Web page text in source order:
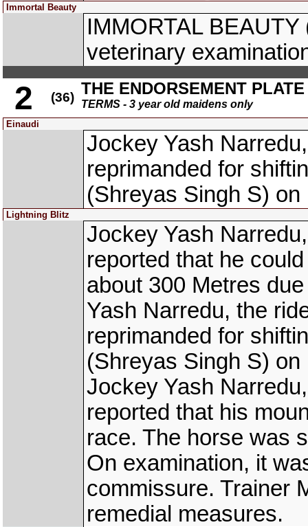
Immortal Beauty
IMMORTAL
veterinary
2 (36) THE ENDORSEMENT PLATE
TERMS - 3 year old maidens only
Einaudi
Jockey Yash
reprimanded for
(Shreyas Singh S)
Lightning Blitz
Jockey Yash
reported that he
about 300 Metres
Yash Narredu, the
reprimanded for
(Shreyas Singh S)
Jockey Yash
reported that his
race. The horse was
On examination, it
commissure. Trainer
remedial measures.